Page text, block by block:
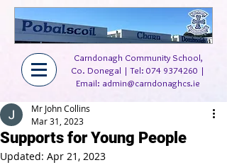
Carndonagh Community School,
Co. Donegal | Tel: 074 9374260 |
Email: admin@carndonaghcs.ie
Supports for Young People
Mr John Collins
Mar 31, 2023
Updated: Apr 21, 2023